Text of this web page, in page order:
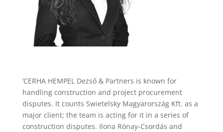
’CERHA HEMPEL Dezső & Partners is known for
handling construction and project procurement
disputes. It counts Swietelsky Magyarország Kft. as a
major client; the team is acting for it in a series of
construction disputes. Ilona Rónay-Csordás and